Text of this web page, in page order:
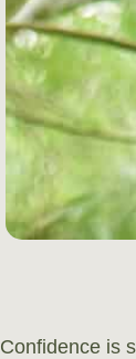
Confidence is